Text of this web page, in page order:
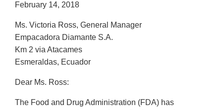
February 14, 2018
Ms. Victoria Ross, General Manager
Empacadora Diamante S.A.
Km 2 via Atacames
Esmeraldas, Ecuador
Dear Ms. Ross:
The Food and Drug Administration (FDA) has